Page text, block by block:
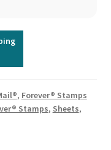
, Forever® Stamps
Stamps, Sheets,